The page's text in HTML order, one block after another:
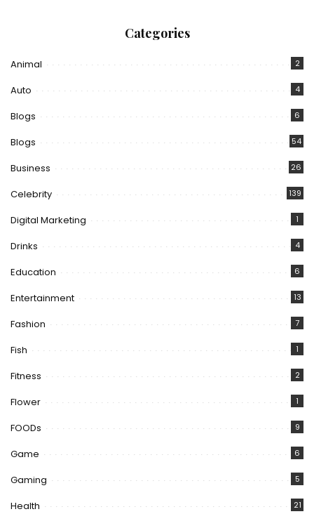
Categories
Animal 2
Auto 4
Blogs 6
Blogs 54
Business 26
Celebrity 139
Digital Marketing 1
Drinks 4
Education 6
Entertainment 13
Fashion 7
Fish 1
Fitness 2
Flower 1
FOODs 9
Game 6
Gaming 5
Health 21